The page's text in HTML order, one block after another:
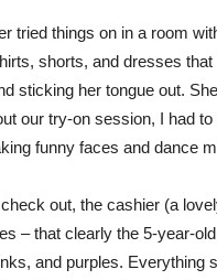
tried things on in a room
shorts, and dresses
sticking her tongue out.
our try-on session, I had
funny faces and dance
out, the cashier (a
– that clearly the 5-year-
and purples. Everything